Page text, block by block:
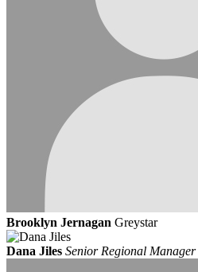
Brooklyn Jernagan Greystar
Dana Jiles Senior Regional Manager